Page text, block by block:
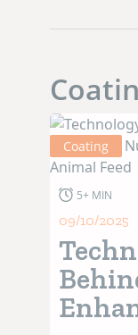
Coating
5+ MIN
09/10/2025